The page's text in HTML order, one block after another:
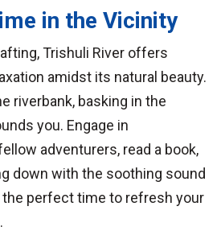
in the Vicinity
Trishuli River offers
amidst its natural beauty.
riverbank, basking in the
you. Engage in
adventurers, read a book,
down with the soothing sound
the perfect time to refresh your